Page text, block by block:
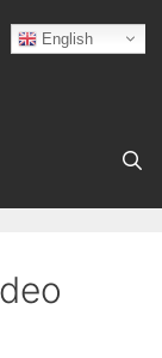
English